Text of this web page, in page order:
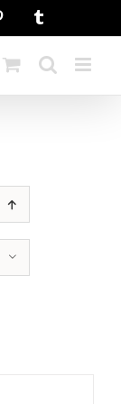
Pinterest